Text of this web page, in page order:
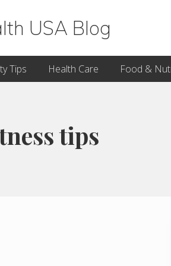
USA Blog
Tips Health Care Food &
tips